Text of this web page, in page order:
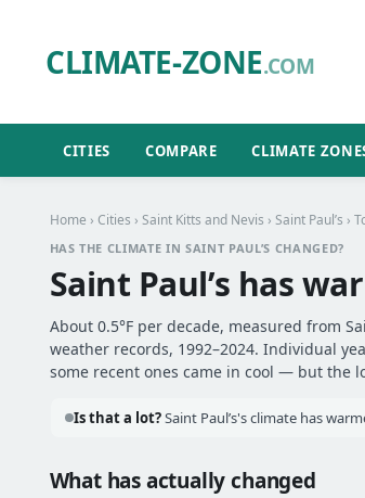
CLIMATE-ZONE.COM
CITIES COMPARE CLIMATE
Home › Cities › Saint Kitts and Nevis › Saint Paul’s ›
HAS THE CLIMATE IN SAINT PAUL’S CHANGED?
Saint Paul’s has
About 0.5°F per decade, measured from
weather records, 1992–2024. Individual
some recent ones came in cool — but the
Is that a lot?Saint Paul’s's climate has
What has actually changed